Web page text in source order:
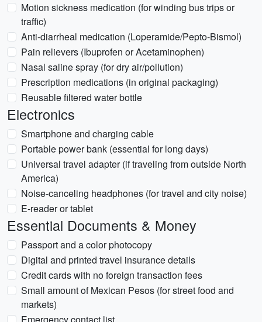
Motion sickness medication (for winding bus trips or
traffic)
Anti-diarrheal medication (Loperamide/Pepto-Bismol)
Pain relievers (Ibuprofen or Acetaminophen)
Nasal saline spray (for dry air/pollution)
Prescription medications (in original packaging)
Reusable filtered water bottle
Electronics
Smartphone and charging cable
Portable power bank (essential for long days)
Universal travel adapter (if traveling from outside North
America)
Noise-canceling headphones (for travel and city noise)
E-reader or tablet
Essential Documents & Money
Passport and a color photocopy
Digital and printed travel insurance details
Credit cards with no foreign transaction fees
Small amount of Mexican Pesos (for street food and
markets)